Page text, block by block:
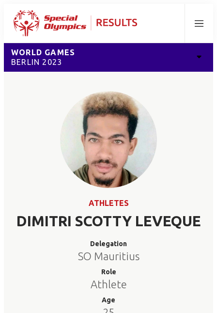
Menu
WORLD GAMES
BERLIN 2023
ATHLETES
DIMITRI SCOTTY LEVEQUE
Delegation
SO Mauritius
Role
Athlete
Age